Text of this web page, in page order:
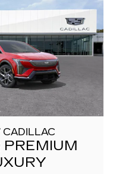
PREMIUM